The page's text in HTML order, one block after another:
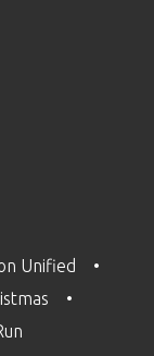
Unified